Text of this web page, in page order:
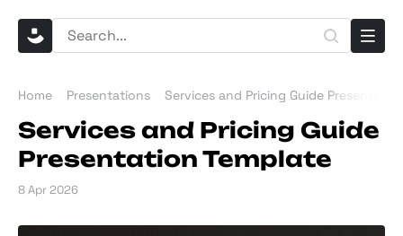
Home Presentations Services and Pricing Guide
Services and Pricing Guide
Presentation Template
8 Apr 2026